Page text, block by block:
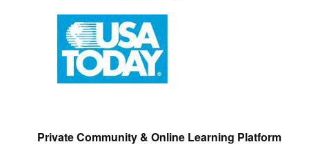
Private Community & Online Learning Platform